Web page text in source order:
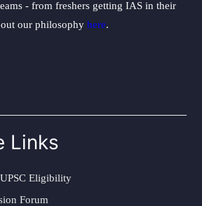
- from freshers getting IAS in their
our philosophy here.
Links
Eligibility
Forum